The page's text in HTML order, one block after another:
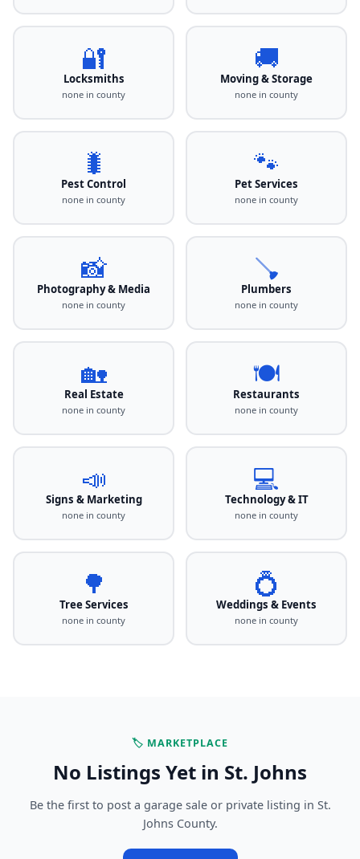
🔐
Locksmiths
none in county
🚚
Moving & Storage
none in county
🐛
Pest Control
none in county
🐾
Pet Services
none in county
📸
Photography & Media
none in county
🪠
Plumbers
none in county
🏡
Real Estate
none in county
🍽️
Restaurants
none in county
📣
Signs & Marketing
none in county
💻
Technology & IT
none in county
🌳
Tree Services
none in county
💍
Weddings & Events
none in county
🏷️ MARKETPLACE
No Listings Yet in St. Johns
Be the first to post a garage sale or private listing in St.
Johns County.